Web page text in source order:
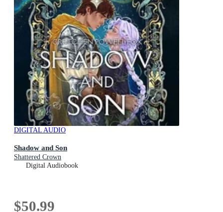
DIGITAL AUDIO
Shadow and Son
Shattered Crown
Digital Audiobook
$50.99